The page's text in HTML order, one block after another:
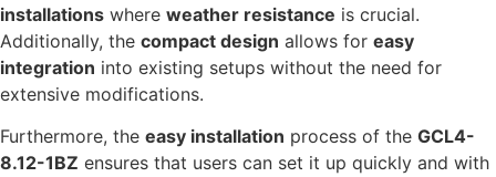
installations where weather resistance is crucial.
Additionally, the compact design allows for easy
integration into existing setups without the need for
extensive modifications.
Furthermore, the easy installation process of the GCL4-
8.12-1BZ ensures that users can set it up quickly and with